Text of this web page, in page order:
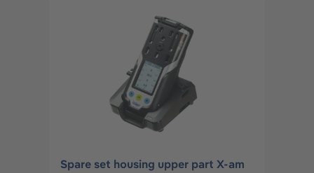
Spare set housing upper part X-am